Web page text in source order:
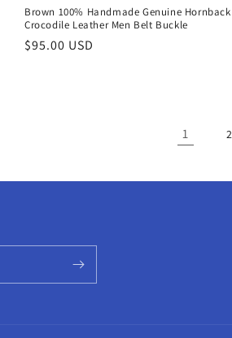
Brown 100% Handmade Genuine Hornback
Crocodile Leather Men Belt Buckle
Regular
$95.00 USD
1 2